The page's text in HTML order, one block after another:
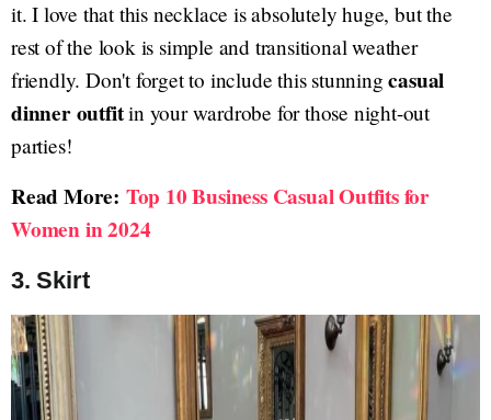
it. I love that this necklace is absolutely huge, but the
rest of the look is simple and transitional weather
friendly. Don't forget to include this stunningcasual
dinner outfitin your wardrobe for those night-out
parties!
Read More: Top 10 Business Casual Outfits for
Women in 2024
3. Skirt